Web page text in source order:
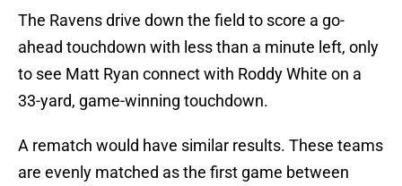
The Ravens drive down the field to score a go-
ahead touchdown with less than a minute left, only
to see Matt Ryan connect with Roddy White on a
33-yard, game-winning touchdown.
A rematch would have similar results. These teams
are evenly matched as the first game between